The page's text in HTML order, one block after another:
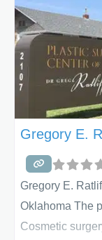
Gregory E.
Gregory E.
Oklahoma The
Cosmetic